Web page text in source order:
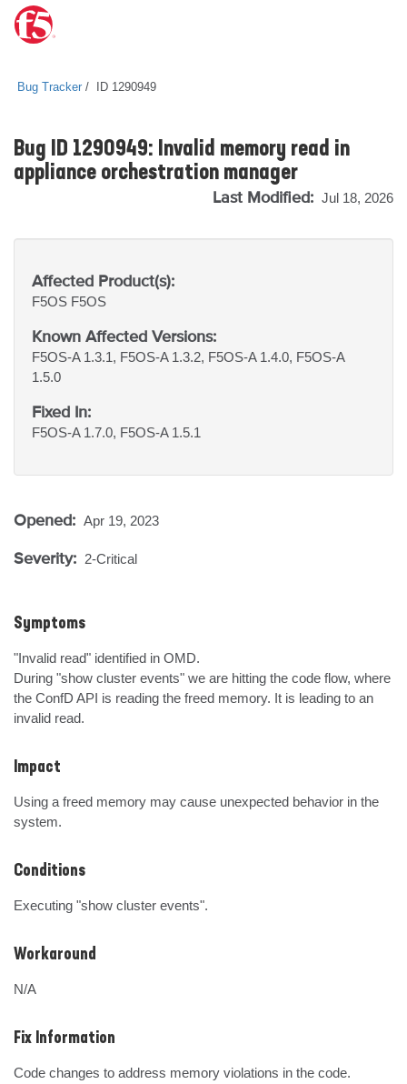
Bug Tracker ID 1290949
Bug ID 1290949: Invalid memory read in
appliance orchestration manager
Last Modified: Jul 18, 2026
Affected Product(s):
F5OS F5OS
Known Affected Versions:
F5OS-A 1.3.1, F5OS-A 1.3.2, F5OS-A 1.4.0, F5OS-A
1.5.0
Fixed In:
F5OS-A 1.7.0, F5OS-A 1.5.1
Opened: Apr 19, 2023
Severity: 2-Critical
Symptoms
"Invalid read" identified in OMD.
During "show cluster events" we are hitting the code flow, where
the ConfD API is reading the freed memory. It is leading to an
invalid read.
Impact
Using a freed memory may cause unexpected behavior in the
system.
Conditions
Executing "show cluster events".
Workaround
N/A
Fix Information
Code changes to address memory violations in the code.